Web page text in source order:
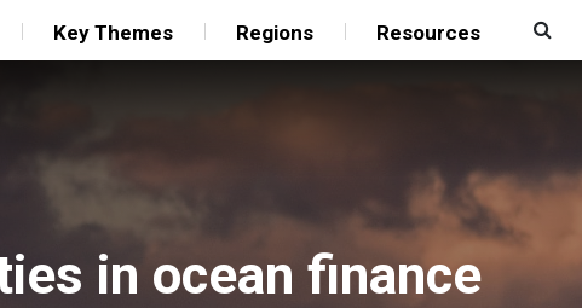
Key Themes Regions Resources
in ocean finance